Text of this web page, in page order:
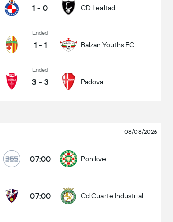
1 - 0 CD Lealtad
Ended
1 - 1 Balzan Youths FC
Ended
3 - 3 Padova
08/08/2026
07:00 Ponikve
07:00 Cd Cuarte Industrial